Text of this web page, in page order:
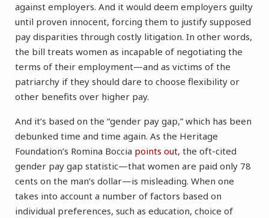
against employers. And it would deem employers guilty
until proven innocent, forcing them to justify supposed
pay disparities through costly litigation. In other words,
the bill treats women as incapable of negotiating the
terms of their employment—and as victims of the
patriarchy if they should dare to choose flexibility or
other benefits over higher pay.
And it’s based on the “gender pay gap,” which has been
debunked time and time again. As the Heritage
Foundation’s Romina Boccia points out, the oft-cited
gender pay gap statistic—that women are paid only 78
cents on the man’s dollar—is misleading. When one
takes into account a number of factors based on
individual preferences, such as education, choice of